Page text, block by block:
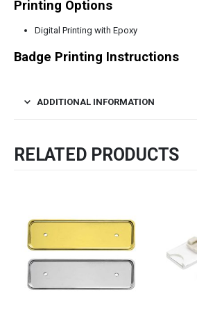
Printing Options
Digital Printing with Epoxy
Badge Printing Instructions
ADDITIONAL INFORMATION
RELATED PRODUCTS